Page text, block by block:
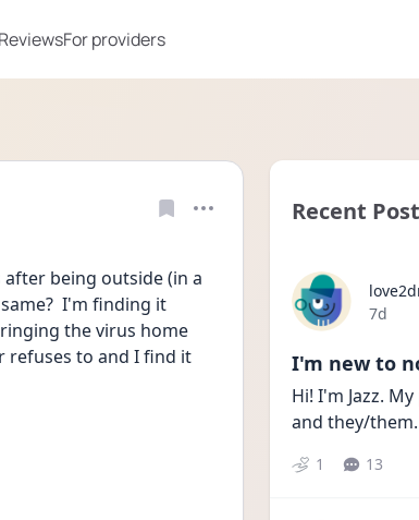
ReviewsFor providers
being outside (in a
I'm finding it
the virus home
refuses to and I find it
Recent
Date
7d
I'm new to
Hi! I'm Jazz.
and they/
1 13